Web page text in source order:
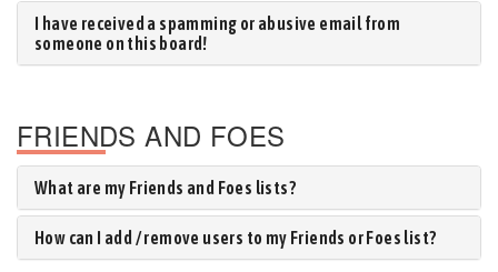
I have received a spamming or abusive email from
someone on this board!
FRIENDS AND FOES
What are my Friends and Foes lists?
How can I add / remove users to my Friends or Foes list?